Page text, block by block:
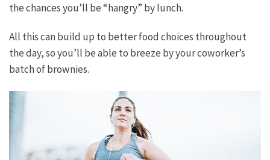
the chances you’ll be “hangry” by lunch.
All this can build up to better food choices throughout
the day, so you’ll be able to breeze by your coworker’s
batch of brownies.